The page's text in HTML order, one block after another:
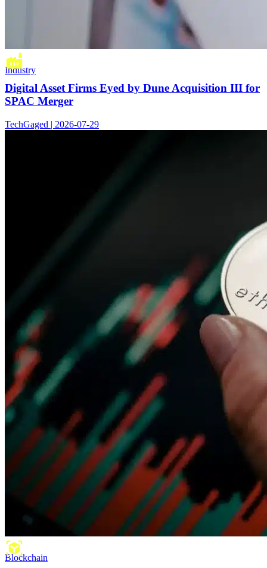
Industry
Digital Asset Firms Eyed by Dune Acquisition III for
SPAC Merger
TechGaged | 2026-07-29
Blockchain